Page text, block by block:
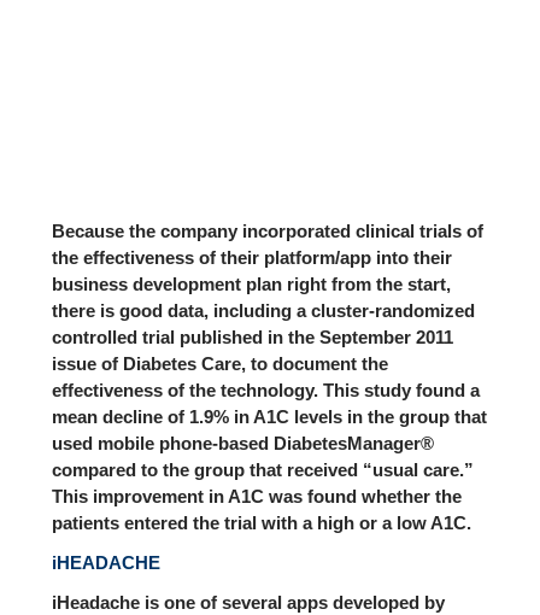
Because the company incorporated clinical trials of
the effectiveness of their platform/app into their
business development plan right from the start,
there is good data, including acluster-randomized
controlled trialpublished in the September 2011
issue of Diabetes Care, to document the
effectiveness of the technology. This study found a
mean decline of 1.9% in A1C levels in the group that
used mobile phone-based DiabetesManager®
compared to the group that received “usual care.”
This improvement in A1C was found whether the
patients entered the trial with a high or a low A1C.
iHEADACHE
iHeadache is one of several apps developed by